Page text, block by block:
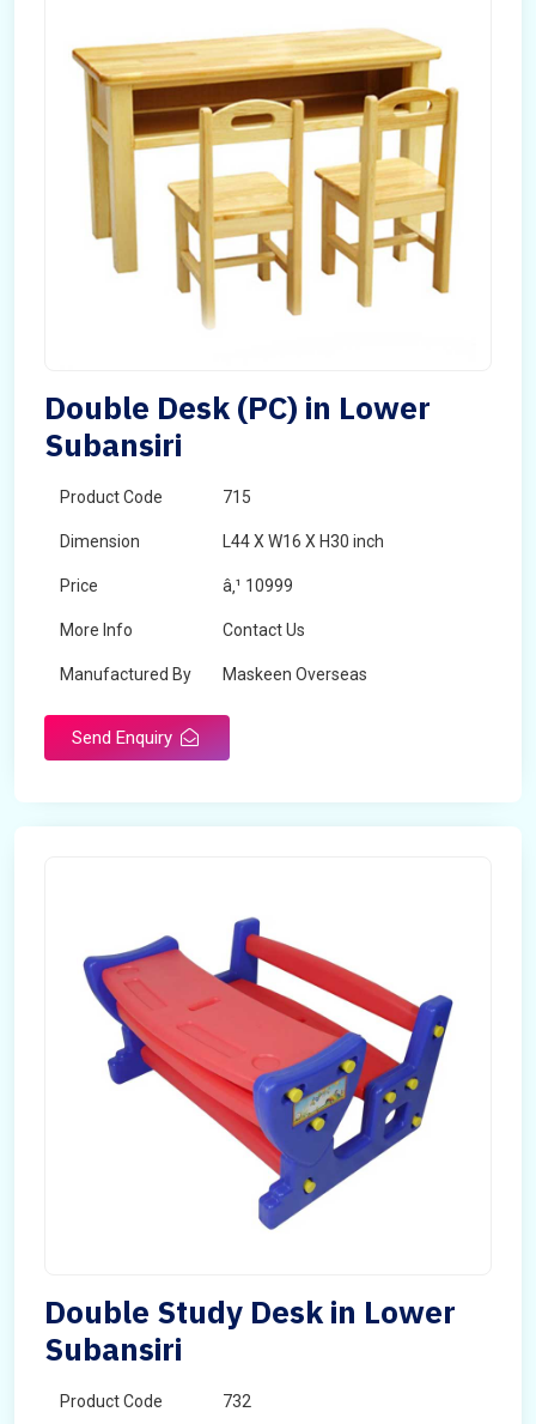
Length 38 inches
Double Desk (PC) in Lower
Subansiri
Product Code 715
Dimension L44 X W16 X H30 inch
Price â‚¹ 10999
More Info Contact Us
Manufactured By Maskeen Overseas
Send Enquiry
Double Study Desk in Lower
Subansiri
Product Code 732